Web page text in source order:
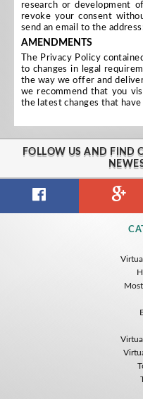
research or development
revoke your consent
send an email to the
AMENDMENTS
The Privacy Policy
to changes in legal
the way we offer and
we recommend that you
the latest changes that
FOLLOW US AND FIND